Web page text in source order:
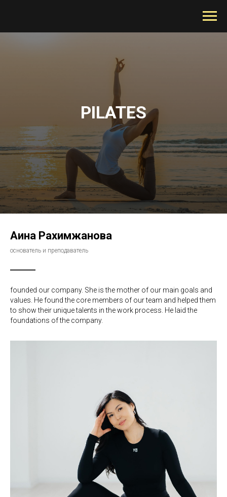
PILATES
Аина Рахимжанова
основатель и преподаватель
founded our company. She is the mother of our main goals and
values. He found the core members of our team and helped them
to show their unique talents in the work process. He laid the
foundations of the company.